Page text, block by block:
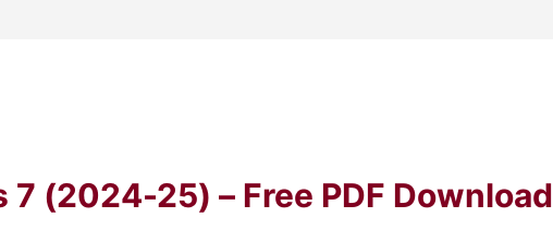
7 (2024-25) – Free PDF Download